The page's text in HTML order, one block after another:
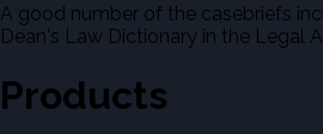
A good number of the casebriefs
Dean's Law Dictionary in the Legal
Products